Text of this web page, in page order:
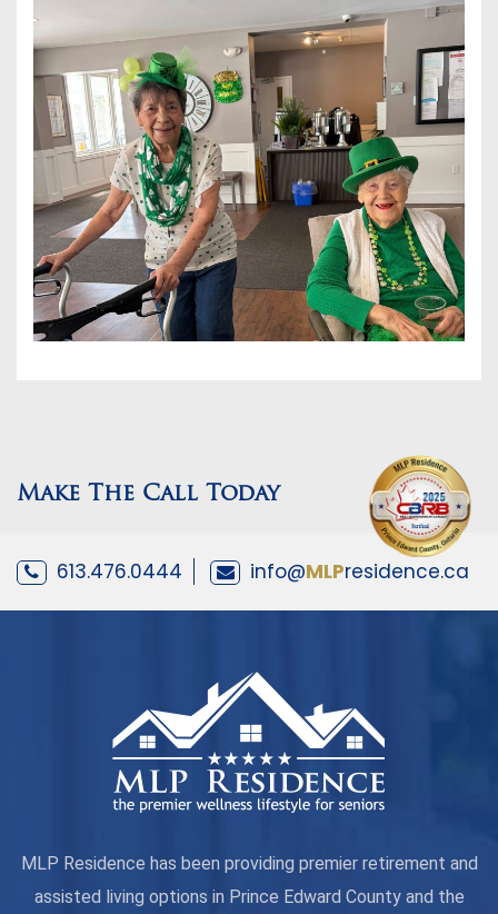
Make The Call Today
613.476.0444 info@MLPresidence.ca
MLP Residence has been providing premier retirement and
assisted living options in Prince Edward County and the